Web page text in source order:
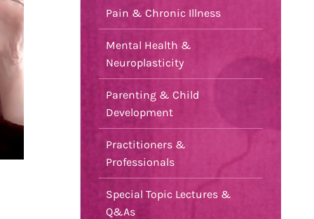
Pain & Chronic Illness
Mental Health &
Neuroplasticity
Parenting & Child
Development
Practitioners &
Professionals
Special Topic Lectures &
Q&As